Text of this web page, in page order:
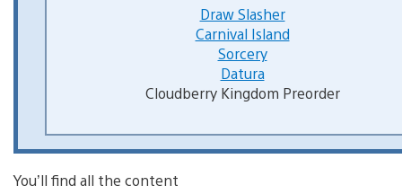
Draw Slasher
Carnival Island
Sorcery
Datura
Cloudberry Kingdom Preorder
You’ll find all the content